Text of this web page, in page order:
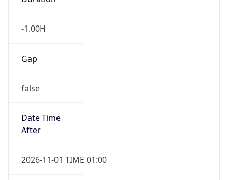
-1.00H
Gap
false
Date Time
After
2026-11-01 TIME 01:00